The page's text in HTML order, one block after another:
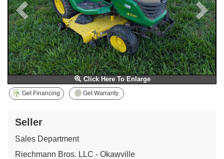
Click Here To Enlarge
Get Financing Get Warranty
Seller
Sales Department
Riechmann Bros. LLC - Okawville